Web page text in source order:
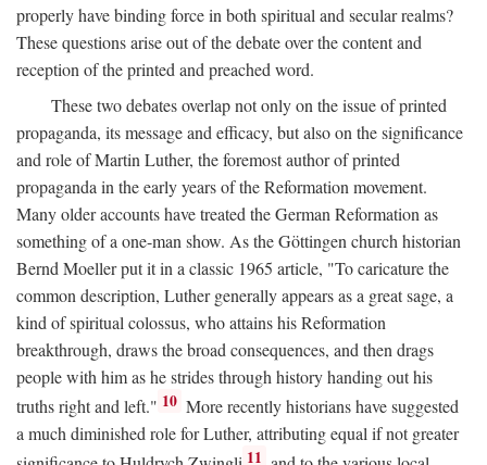
properly have binding force in both spiritual and secular realms?
These questions arise out of the debate over the content and
reception of the printed and preached word.
These two debates overlap not only on the issue of printed
propaganda, its message and efficacy, but also on the significance
and role of Martin Luther, the foremost author of printed
propaganda in the early years of the Reformation movement.
Many older accounts have treated the German Reformation as
something of a one-man show. As the Göttingen church historian
Bernd Moeller put it in a classic 1965 article, "To caricature the
common description, Luther generally appears as a great sage, a
kind of spiritual colossus, who attains his Reformation
breakthrough, draws the broad consequences, and then drags
people with him as he strides through history handing out his
truths right and left." 10 More recently historians have suggested
a much diminished role for Luther, attributing equal if not greater
11